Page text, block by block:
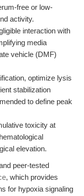
free or low-
activity.
interaction with
media
vehicle (DMF)
optimize lysis
stabilization
to define peak
toxicity at
elevation.
peer-tested
, which provides
for hypoxia signaling